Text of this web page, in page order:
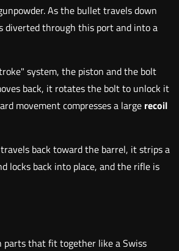
As the bullet travels down
diverted through this port and into a
system, the piston and the bolt
back, it rotates the bolt to unlock it
movement compresses a large recoil
back toward the barrel, it strips a
locks back into place, and the rifle is
that fit together like a Swiss